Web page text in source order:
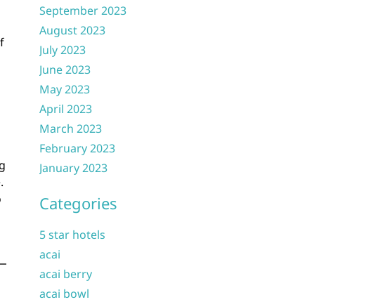
September 2023
August 2023
July 2023
June 2023
May 2023
April 2023
March 2023
February 2023
January 2023
Categories
5 star hotels
acai
acai berry
acai bowl